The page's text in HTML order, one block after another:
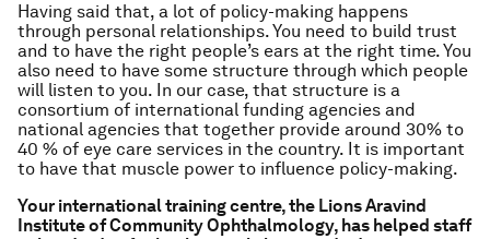
Having said that, a lot of policy-making happens
through personal relationships. You need to build trust
and to have the right people’s ears at the right time. You
also need to have some structure through which people
will listen to you. In our case, that structure is a
consortium of international funding agencies and
national agencies that together provide around 30% to
40 % of eye care services in the country. It is important
to have that muscle power to influence policy-making.
Your international training centre, the Lions Aravind
Institute of Community Ophthalmology, has helped staff